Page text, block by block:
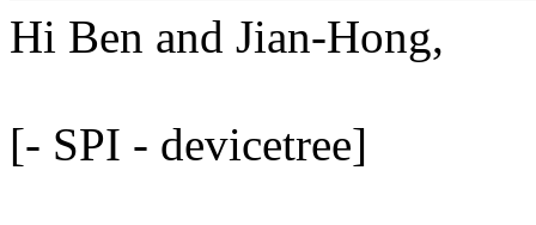
Hi Ben and Jian-Hong,
[- SPI - devicetree]